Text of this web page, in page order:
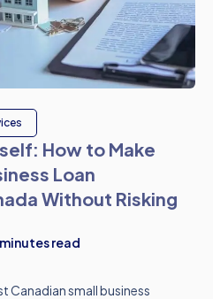
How to Make
Loan
Without Risking
minutes read
Canadian small business